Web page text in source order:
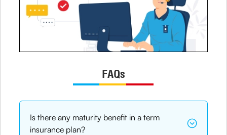
FAQs
Is there any maturity benefit in a term
insurance plan?